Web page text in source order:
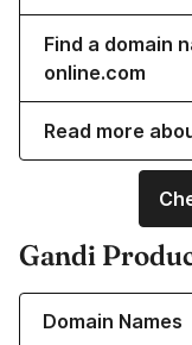
Find a domain
online.com
Read more
Gandi
Domain Names
Learn more about our